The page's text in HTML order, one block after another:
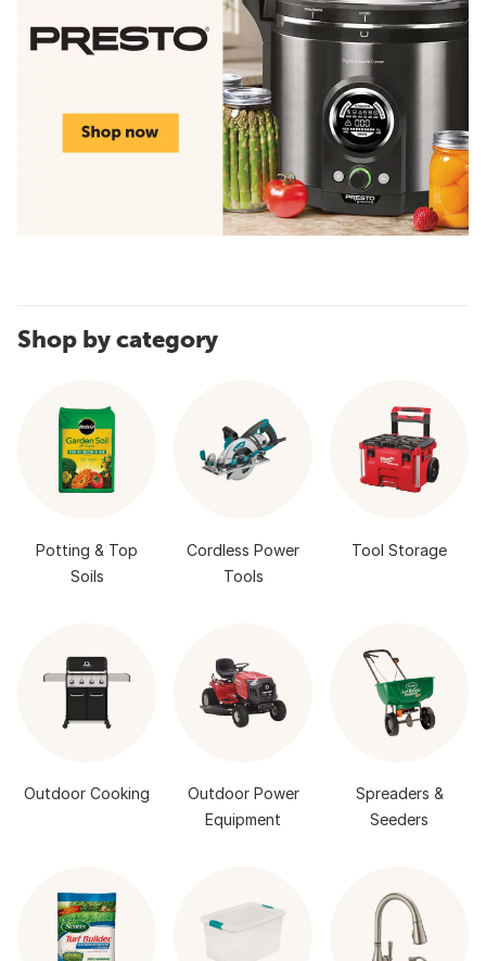
Shop by category
Potting & Top
Soils
Cordless Power
Tools
Tool Storage
Outdoor Cooking
Outdoor Power
Equipment
Spreaders &
Seeders